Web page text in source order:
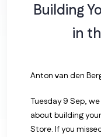
Building
in
Anton van den
Tuesday 9 Sep,
about building
Store. If you